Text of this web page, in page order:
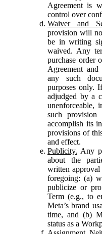
Agreement is
control over
Waiver and
provision will
be in writing
waived. Any
purchase order
Agreement
any such
purposes only.
adjudged by a
unenforceable,
such
accomplish its
provisions of
and effect.
Publicity. Any
about the
written
foregoing: (a)
publicize or
Term (e.g., to
Meta’s brand
time, and (b)
status as a